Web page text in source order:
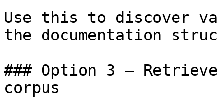
Use this to discover
the documentation
### Option 3 —
corpus